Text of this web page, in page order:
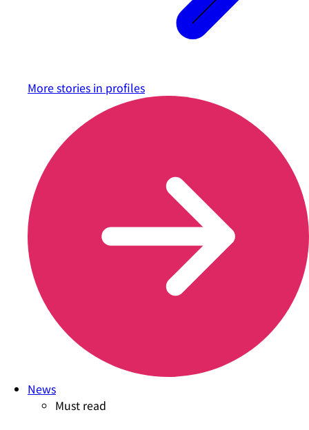
More stories in profiles
News
Must read